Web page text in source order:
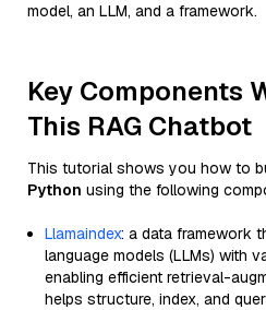
model, an LLM, and a framework.
Key Components
This RAG Chatbot
This tutorial shows you how to
Python using the following
Llamaindex: a data framework
language models (LLMs) with
enabling efficient retrieval-
helps structure, index, and